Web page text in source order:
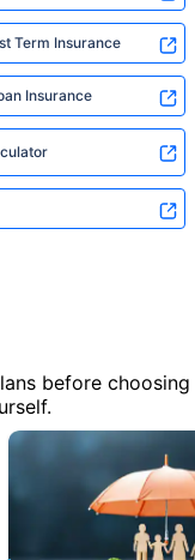
Term Insurance
Insurance
before choosing